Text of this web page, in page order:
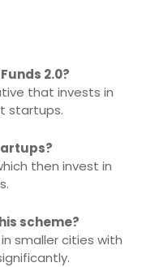
2.0?
that invests in
startups.
then invest in
scheme?
smaller cities with